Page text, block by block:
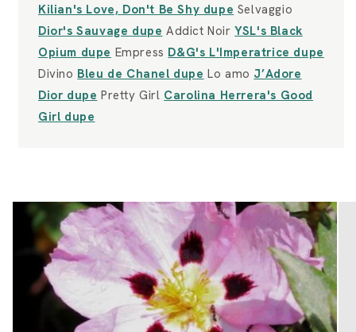
Kilian's Love, Don't Be Shy dupe Selvaggio
Dior's Sauvage dupe Addict NoirYSL's Black
Opium dupe Empress D&G's L'Imperatrice dupe
Divino Bleu de Chanel dupe Lo amo J’Adore
Dior dupe Pretty Girl Carolina Herrera's Good
Girl dupe